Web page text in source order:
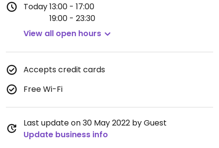
Today13:00 - 17:00
19:00 - 23:30
View all open hours
Accepts credit cards
Free Wi-Fi
Last update on 30 May 2022 by Guest
Update business info